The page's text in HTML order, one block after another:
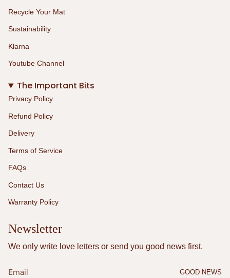
Recycle Your Mat
Sustainability
Klarna
Youtube Channel
The Important Bits
Privacy Policy
Refund Policy
Delivery
Terms of Service
FAQs
Contact Us
Warranty Policy
Newsletter
We only write love letters or send you good news first.
GOOD NEWS